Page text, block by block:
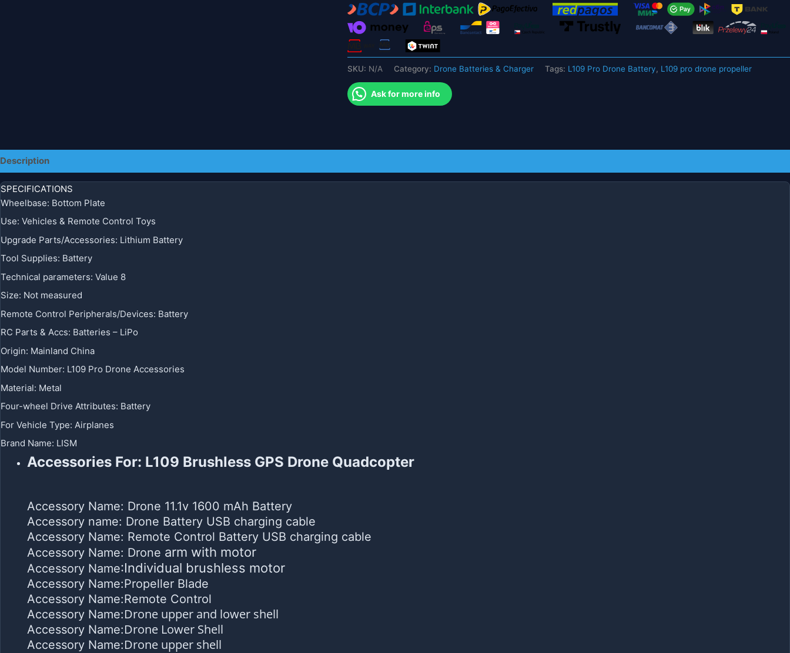
Accessories
For
L109
Pro
Quadcopter
Modular
Battery
SKU: N/A Category: Drone Batteries & Charger Tags: L109 Pro Drone Battery, L109 pro drone propeller
Ask for more info
Description
SPECIFICATIONS
Wheelbase: Bottom Plate
Use: Vehicles & Remote Control Toys
Upgrade Parts/Accessories: Lithium Battery
Tool Supplies: Battery
Technical parameters: Value 8
Size: Not measured
Remote Control Peripherals/Devices: Battery
RC Parts & Accs: Batteries – LiPo
Origin: Mainland China
Model Number: L109 Pro Drone Accessories
Material: Metal
Four-wheel Drive Attributes: Battery
For Vehicle Type: Airplanes
Brand Name: LISM
Accessories For: L109 Brushless GPS Drone Quadcopter
Accessory Name: Drone 11.1v 1600 mAh Battery
Accessory name: Drone Battery USB charging cable
Accessory Name: Remote Control Battery USB charging cable
Accessory Name: Drone arm with motor
Accessory Name:Individual brushless motor
Accessory Name:Propeller Blade
Accessory Name:Remote Control
Accessory Name:Drone upper and lower shell
Accessory Name:Drone Lower Shell
Accessory Name:Drone upper shell